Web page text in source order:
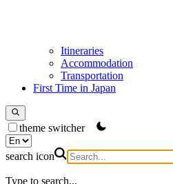
Itineraries
Accommodation
Transportation
First Time in Japan
theme switcher
search icon
Type to search...